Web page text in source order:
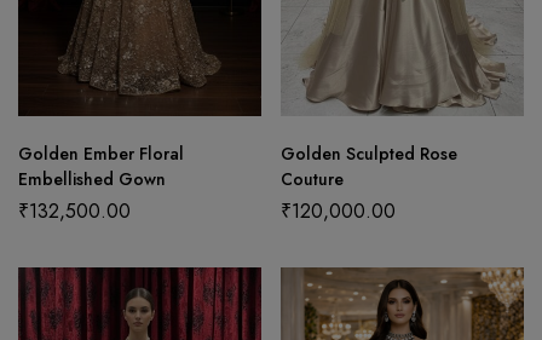
Golden Ember Floral
Embellished Gown
₹132,500.00
Golden Sculpted Rose
Couture
₹120,000.00